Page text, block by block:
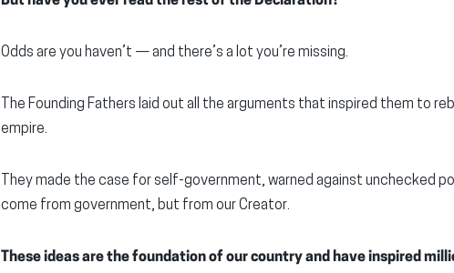
Odds are you haven’t — and there’s a lot you’re missing.
The Founding Fathers laid out all the arguments that inspired them to
empire.
They made the case for self-government, warned against unchecked
come from government, but from our Creator.
These ideas are the foundation of our country and have inspired